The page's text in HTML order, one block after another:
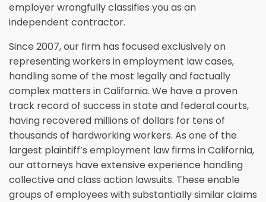
employer wrongfully classifies you as an
independent contractor.
Since 2007, our firm has focused exclusively on
representing workers in employment law cases,
handling some of the most legally and factually
complex matters in California. We have a proven
track record of success in state and federal courts,
having recovered millions of dollars for tens of
thousands of hardworking workers. As one of the
largest plaintiff’s employment law firms in California,
our attorneys have extensive experience handling
collective and class action lawsuits. These enable
groups of employees with substantially similar claims